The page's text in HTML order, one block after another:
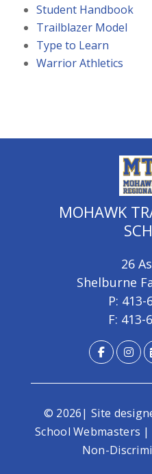
Student Handbook
Trailblazer Model
Type to Learn
Warrior Athletics
MOHAWK
26
Shelburne
P: 413-
F: 413-
© 2026| Site
School Webmasters
Non-